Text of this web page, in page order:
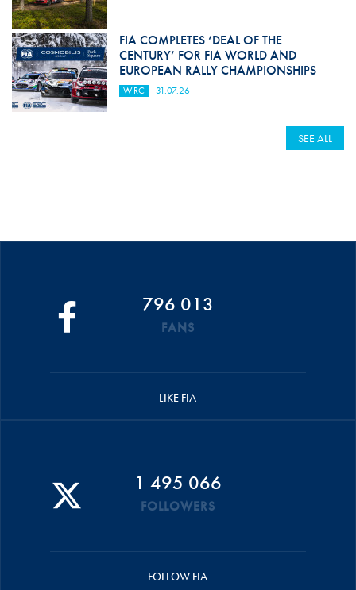
FIA COMPLETES ‘DEAL OF THE
CENTURY’ FOR FIA WORLD AND
EUROPEAN RALLY CHAMPIONSHIPS
WRC 31.07.26
SEE ALL
796 013
FANS
LIKE FIA
1 495 066
FOLLOWERS
FOLLOW FIA